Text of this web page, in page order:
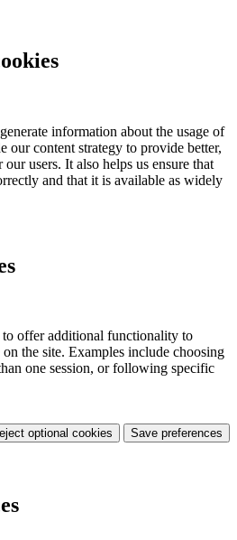
information about the usage of
our content strategy to provide better,
users. It also helps us ensure that
and that it is available as widely
offer additional functionality to
the site. Examples include choosing
one session, or following specific
optional cookies Save preferences